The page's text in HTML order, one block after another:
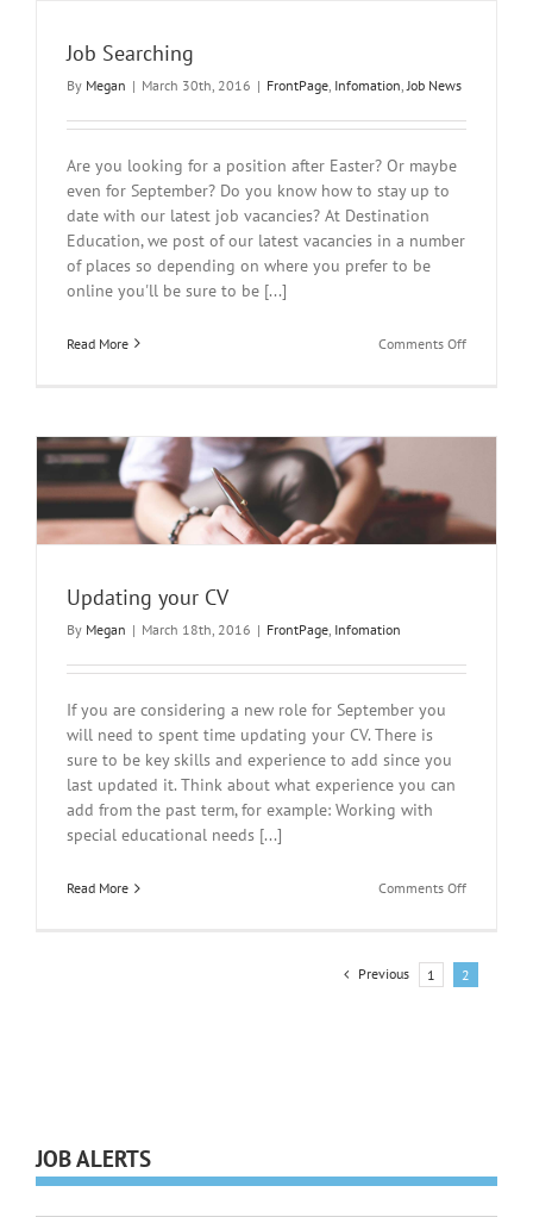
Job Searching
By Megan | March 30th, 2016 | FrontPage Infomation Job News
Are you looking for a position after Easter? Or maybe
even for September? Do you know how to stay up to
date with our latest job vacancies? At Destination
Education, we post of our latest vacancies in a number
of places so depending on where you prefer to be
online you'll be sure to be [...]
Read More Comments Offon
Updating your CV
By Megan | March 18th, 2016 | FrontPage, Infomation
If you are considering a new role for September you
will need to spent time updating your CV. There is
sure to be key skills and experience to add since you
last updated it. Think about what experience you can
add from the past term, for example: Working with
special educational needs [...]
Read More Comments Offon
Previous
1 2
JOB ALERTS